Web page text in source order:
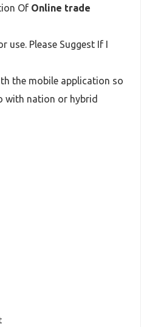
Of Online trade
use. Please Suggest If I
the mobile application so
with nation or hybrid